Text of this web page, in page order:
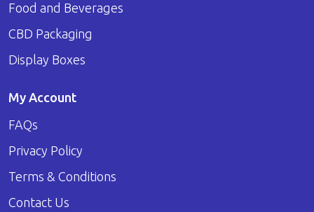
Food and Beverages
CBD Packaging
Display Boxes
My Account
FAQs
Privacy Policy
Terms & Conditions
Contact Us